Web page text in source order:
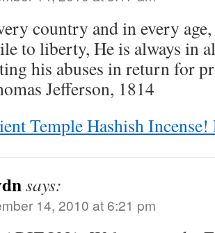
country and in every
to liberty, He is always in
his abuses in return for
Jefferson, 1814
Temple Hashish Incense!
says:
14, 2010 at 6:21 pm